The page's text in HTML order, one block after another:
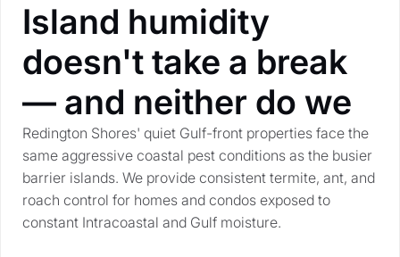
Island humidity
doesn't take a break
— and neither do we
Redington Shores' quiet Gulf-front properties face the
same aggressive coastal pest conditions as the busier
barrier islands. We provide consistent termite, ant, and
roach control for homes and condos exposed to
constant Intracoastal and Gulf moisture.